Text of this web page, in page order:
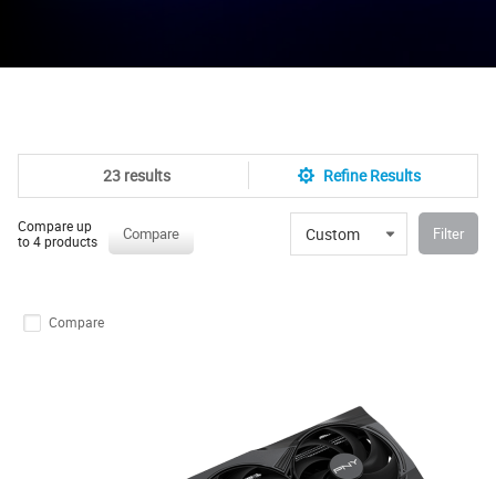
23 results Refine Results
Compare up
to 4 products
Compare Custom Filter
Compare